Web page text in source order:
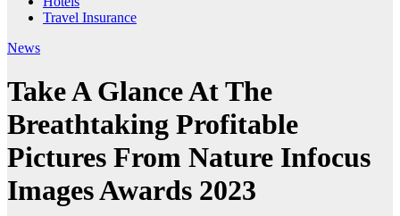
Travel Insurance
News
Take A Glance At The
Breathtaking Profitable
Pictures From Nature Infocus
Images Awards 2023